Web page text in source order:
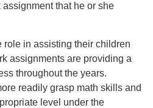
that he or she
role in assisting their children
assignments are providing a
throughout the years.
readily grasp math skills and
level under the